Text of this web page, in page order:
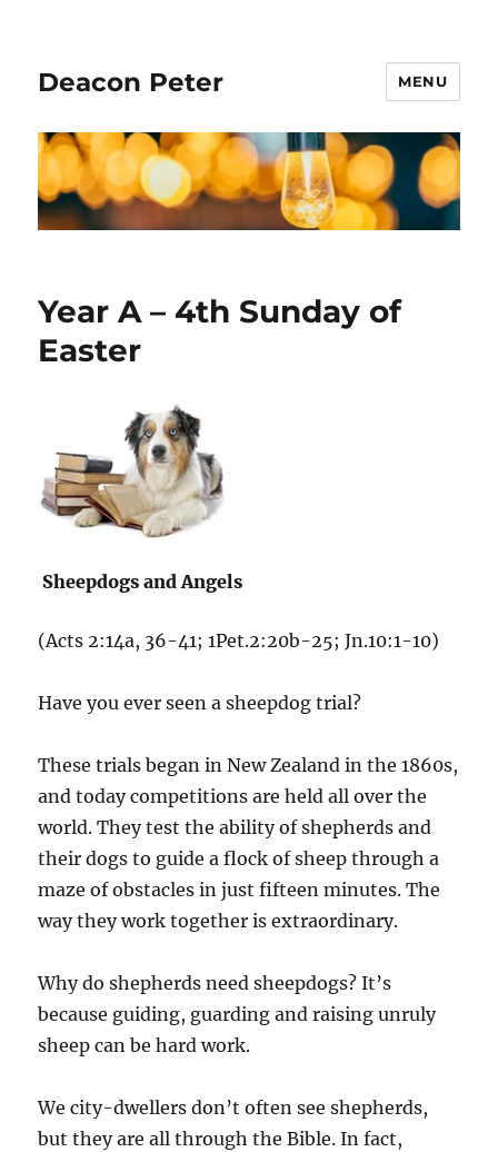
Deacon Peter MENU
Year A – 4th Sunday of
Easter
Sheepdogs and Angels
(Acts 2:14a, 36-41; 1Pet.2:20b-25; Jn.10:1-10)
Have you ever seen a sheepdog trial?
These trials began in New Zealand in the 1860s,
and today competitions are held all over the
world. They test the ability of shepherds and
their dogs to guide a flock of sheep through a
maze of obstacles in just fifteen minutes. The
way they work together is extraordinary.
Why do shepherds need sheepdogs? It’s
because guiding, guarding and raising unruly
sheep can be hard work.
We city-dwellers don’t often see shepherds,
but they are all through the Bible. In fact,